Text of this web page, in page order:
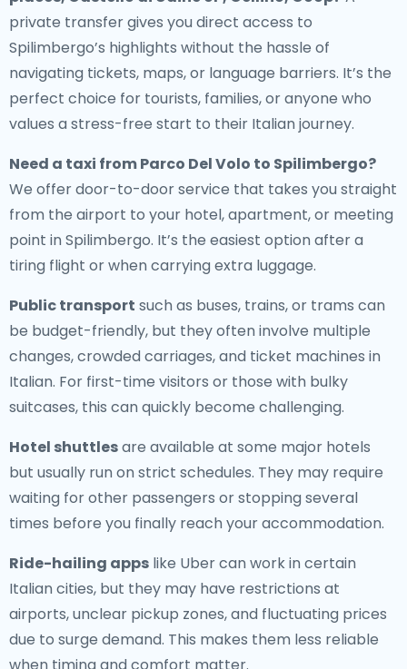
private transfer gives you direct access to
Spilimbergo’s highlights without the hassle of
navigating tickets, maps, or language barriers. It’s the
perfect choice for tourists, families, or anyone who
values a stress-free start to their Italian journey.
Need a taxi from Parco Del Volo to Spilimbergo?
We offer door-to-door service that takes you straight
from the airport to your hotel, apartment, or meeting
point in Spilimbergo. It’s the easiest option after a
tiring flight or when carrying extra luggage.
Public transport such as buses, trains, or trams can
be budget-friendly, but they often involve multiple
changes, crowded carriages, and ticket machines in
Italian. For first-time visitors or those with bulky
suitcases, this can quickly become challenging.
Hotel shuttlesare available at some major hotels
but usually run on strict schedules. They may require
waiting for other passengers or stopping several
times before you finally reach your accommodation.
Ride-hailing apps like Uber can work in certain
Italian cities, but they may have restrictions at
airports, unclear pickup zones, and fluctuating prices
due to surge demand. This makes them less reliable